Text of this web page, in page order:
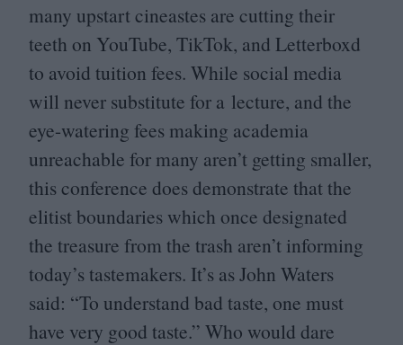
many upstart cineastes are cutting their
teeth on YouTube, TikTok, and Letterboxd
to avoid tuition fees. While social media
will never substitute for a lecture, and the
eye-watering fees making academia
unreachable for many aren’t getting smaller,
this conference does demonstrate that the
elitist boundaries which once designated
the treasure from the trash aren’t informing
today’s tastemakers. It’s as John Waters
said: “To understand bad taste, one must
have very good taste.” Who would dare